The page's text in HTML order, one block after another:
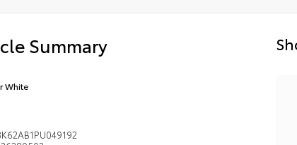
Summary
White